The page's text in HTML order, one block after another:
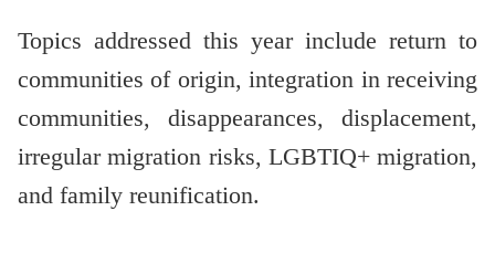
Topics addressed this year include return to
communities of origin, integration in receiving
communities, disappearances, displacement,
irregular migration risks, LGBTIQ+ migration,
and family reunification.